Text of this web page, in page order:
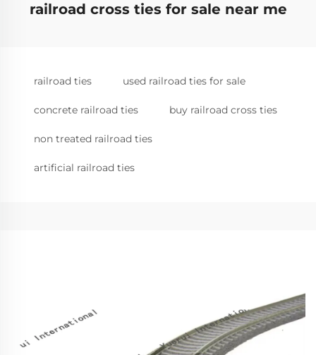
railroad cross ties for sale near me
railroad ties used railroad ties for sale
concrete railroad ties buy railroad cross ties
non treated railroad ties
artificial railroad ties